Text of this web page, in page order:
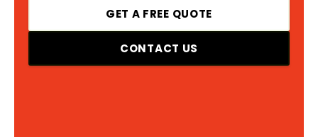
GET A FREE QUOTE
CONTACT US